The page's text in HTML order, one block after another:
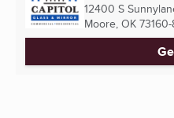
12400 S
Moore, OK